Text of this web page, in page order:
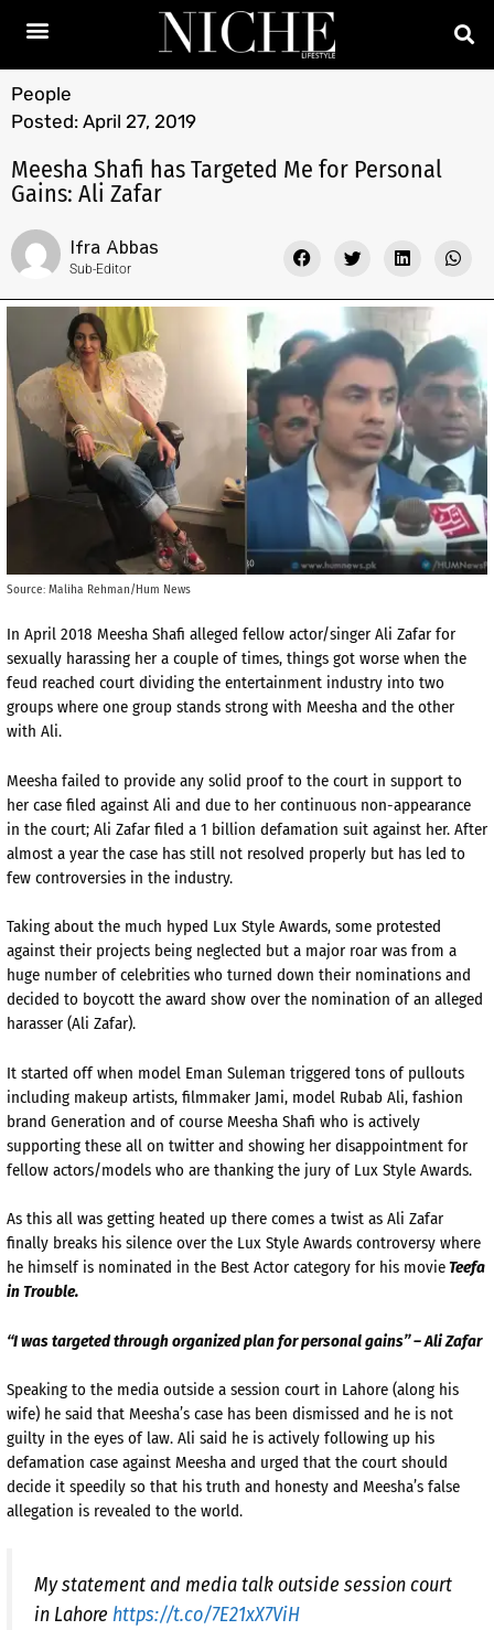
People
Posted: April 27, 2019
Meesha Shafi has Targeted Me for Personal
Gains: Ali Zafar
Ifra Abbas
Sub-Editor
Source: Maliha Rehman/Hum News
In April 2018 Meesha Shafi alleged fellow actor/singer Ali Zafar for
sexually harassing her a couple of times, things got worse when the
feud reached court dividing the entertainment industry into two
groups where one group stands strong with Meesha and the other
with Ali.
Meesha failed to provide any solid proof to the court in support to
her case filed against Ali and due to her continuous non-appearance
in the court; Ali Zafar filed a 1 billion defamation suit against her. After
almost a year the case has still not resolved properly but has led to
few controversies in the industry.
Taking about the much hyped Lux Style Awards, some protested
against their projects being neglected but a major roar was from a
huge number of celebrities who turned down their nominations and
decided to boycott the award show over the nomination of an alleged
harasser (Ali Zafar).
It started off when model Eman Suleman triggered tons of pullouts
including makeup artists, filmmaker Jami, model Rubab Ali, fashion
brand Generation and of course Meesha Shafi who is actively
supporting these all on twitter and showing her disappointment for
fellow actors/models who are thanking the jury of Lux Style Awards.
As this all was getting heated up there comes a twist as Ali Zafar
finally breaks his silence over the Lux Style Awards controversy where
he himself is nominated in the Best Actor category for his movieTeefa
in Trouble.
“I was targeted through organized plan for personal gains” – Ali Zafar
Speaking to the media outside a session court in Lahore (along his
wife) he said that Meesha’s case has been dismissed and he is not
guilty in the eyes of law. Ali said he is actively following up his
defamation case against Meesha and urged that the court should
decide it speedily so that his truth and honesty and Meesha’s false
allegation is revealed to the world.
My statement and media talk outside session court
in Lahorehttps://t.co/7E21xX7ViH